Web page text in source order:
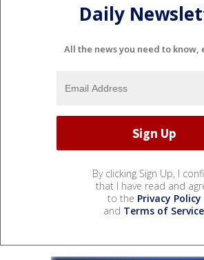
Daily
All the news you need to know,
By clicking Sign Up, I
that I have read and
to the Privacy Policy
and Terms of Service